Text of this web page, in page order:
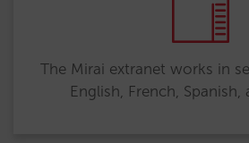
The Mirai extranet works in
English, French, Spanish,